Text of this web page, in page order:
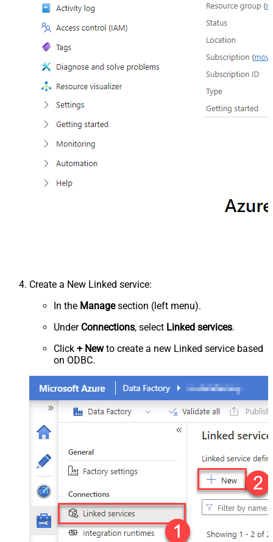
Create a New Linked service:
In the Managesection (left menu).
Under Connections, select Linked services.
Click + Newto create a new Linked service based
on ODBC.